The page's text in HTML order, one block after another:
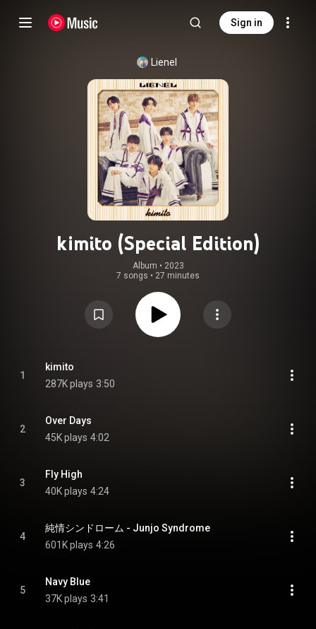
Sign in
Lienel
kimito (Special Edition)
Album • 2023
7 songs • 27 minutes
1
kimito
287K plays 3:50
2
Over Days
45K plays 4:02
3
Fly High
40K plays 4:24
4
純情シンドローム - Junjo Syndrome
601K plays 4:26
5
Navy Blue
37K plays 3:41